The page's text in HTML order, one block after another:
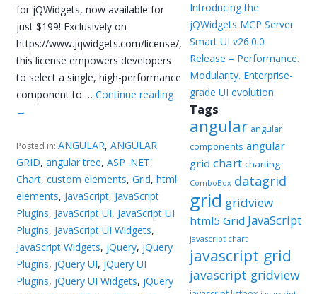
for jQWidgets, now available for
just $199! Exclusively on
https://www.jqwidgets.com/license/,
this license empowers developers
to select a single, high-performance
component to …Continue reading
→
Posted in:ANGULAR,ANGULAR
GRID,angular tree,ASP .NET,
Chart,custom elements,Grid,html
elements, JavaScript, JavaScript
Plugins, JavaScript UI, JavaScript UI
Plugins, JavaScript UI Widgets,
JavaScript Widgets, jQuery, jQuery
Plugins, jQuery UI, jQuery UI
Plugins, jQuery UI Widgets, jQuery
Introducing the
jQWidgets MCP Server
Smart UI v26.0.0
Release – Performance.
Modularity. Enterprise-
grade UI evolution
Tags
angular angular
components angular
grid chart charting
ComboBox datagrid
grid gridview
html5 Grid JavaScript
javascript chart
javascript grid
javascript gridview